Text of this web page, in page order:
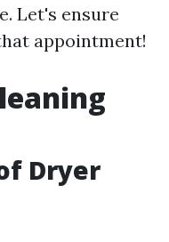
Let's ensure
appointment!
Dryer